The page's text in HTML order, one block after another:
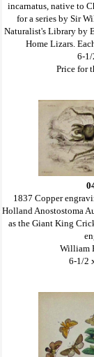
incarnatus, native to
for a series by Sir
Naturalist's Library by
Home Lizars.
6-
Price for
1837 Copper
Holland Anostostoma
as the Giant King
William
6-1/2